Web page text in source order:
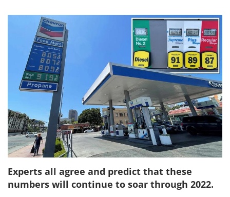
Experts all agree and predict that these
numbers will continue to soar through 2022.